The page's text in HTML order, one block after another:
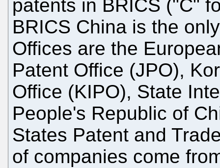
patents in BRICS ("C"
BRICS China is the
Offices are the
Patent Office (JPO),
Office (KIPO), State
People's Republic of
States Patent and
of companies come